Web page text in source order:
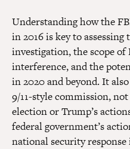
Understanding how the
in 2016 is key to
investigation, the scope of
interference, and the
in 2020 and beyond. It
9/11-style commission,
election or Trump’s
federal government’s
national security